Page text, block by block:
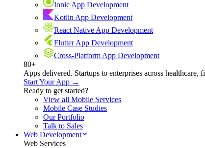
Ionic App Development
Kotlin App Development
React Native App Development
Flutter App Development
Cross-Platform App Development
80+
Apps delivered. Startups to enterprises across healthcare,
Start Your App →
Ready to get started?
View all Mobile Services
Mobile Case Studies
Our Portfolio
Talk to Sales
Web Development
Web Services